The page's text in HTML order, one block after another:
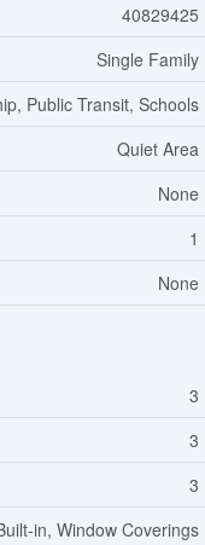
40829425
Single Family
Public Transit, Schools
Quiet Area
None
1
None
3
3
3
in, Window Coverings